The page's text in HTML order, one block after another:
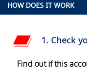
HOW DOES IT WORK
1. Check
Find out if this